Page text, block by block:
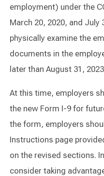
employment) under the
March 20, 2020, and July
physically examine the
documents in the
later than August 31,
At this time, employers
the new Form I-9 for
the form, employers
Instructions page
on the revised sections.
consider taking